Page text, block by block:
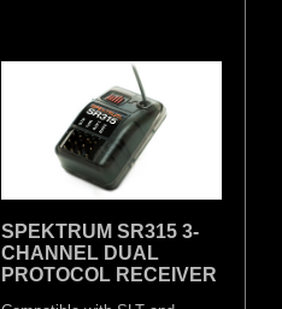
SPEKTRUM SR315 3-
CHANNEL DUAL
PROTOCOL RECEIVER